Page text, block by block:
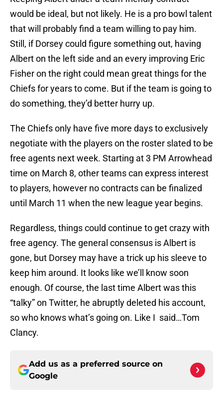
would be ideal, but not likely. He is a pro bowl talent
that will probably find a team willing to pay him.
Still, if Dorsey could figure something out, having
Albert on the left side and an every improving Eric
Fisher on the right could mean great things for the
Chiefs for years to come. But if the team is going to
do something, they’d better hurry up.
The Chiefs only have five more days to exclusively
negotiate with the players on the roster slated to be
free agents next week. Starting at 3 PM Arrowhead
time on March 8, other teams can express interest
to players, however no contracts can be finalized
until March 11 when the new league year begins.
Regardless, things could continue to get crazy with
free agency. The general consensus is Albert is
gone, but Dorsey may have a trick up his sleeve to
keep him around. It looks like we’ll know soon
enough. Of course, the last time Albert was this
“talky” on Twitter, he abruptly deleted his account,
so who knows what’s going on. Like I said…Tom
Clancy.
Add us as a preferred source on
Google